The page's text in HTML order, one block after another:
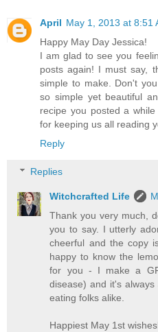
April May 1, 2013 at 8:51
Happy May Day Jessica!
I am glad to see you
posts again! I must say,
simple to make. Don't
so simple yet beautiful
recipe you posted a
for keeping us all reading
Reply
Replies
Witchcrafted Life
Thank you very much,
you to say. I utterly
cheerful and the copy
happy to know the
for you - I make a
disease) and it's
eating folks alike.
Happiest May 1st